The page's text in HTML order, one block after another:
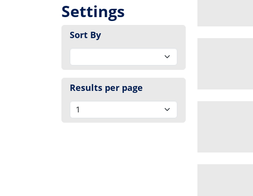
Settings
Sort By
Results per page